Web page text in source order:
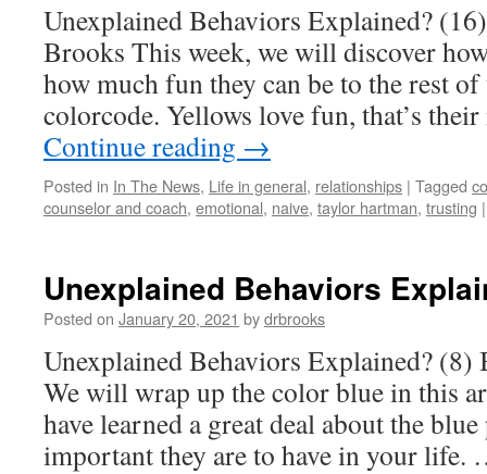
Unexplained Behaviors Explained?
Brooks This week, we will discover
how much fun they can be to the rest
colorcode. Yellows love fun, that’s
Continue reading →
Posted in In The News, Life in general, relationships | Tagged
counselor and coach, emotional, naive, taylor hartman, trusting |
Unexplained Behaviors
Posted on January 20, 2021 bydrbrooks
Unexplained Behaviors Explained?
We will wrap up the color blue in this
have learned a great deal about the
important they are to have in your